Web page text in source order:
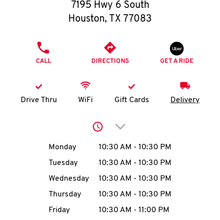
O
K
I
MENU
7195 Hwy 6 South
Houston, TX 77083
CALL DIRECTIONS GET A RIDE
Drive Thru WiFi Gift Cards Delivery
Click to expand or
Day of the WeekHours
Monday 10:30 AM - 10:30 PM
Tuesday
10:30 AM - 10:30 PM
Wednesday
10:30 AM - 10:30 PM
Thursday
10:30 AM - 10:30 PM
Friday
10:30 AM - 11:00 PM